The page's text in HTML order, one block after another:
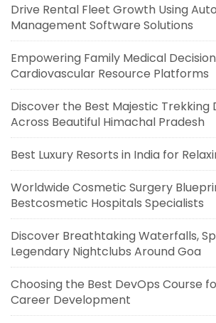
Drive Rental Fleet Growth Using
Management Software Solutions
Empowering Family Medical
Cardiovascular Resource Platforms
Discover the Best Majestic Trekking
Across Beautiful Himachal Pradesh
Best Luxury Resorts in India for
Worldwide Cosmetic Surgery
Bestcosmetic Hospitals Specialists
Discover Breathtaking Waterfalls,
Legendary Nightclubs Around Goa
Choosing the Best DevOps Course
Career Development